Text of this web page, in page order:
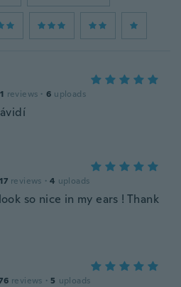
reviews · 6 uploads
reviews · 4 uploads
so nice in my ears ! Thank
reviews · 5 uploads